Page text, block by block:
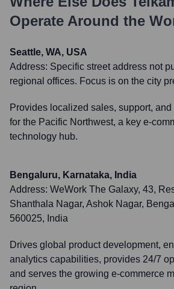
Operate Around the
Seattle, WA, USA
Address: Specific street address not
regional offices. Focus is on the city
Provides localized sales, support,
for the Pacific Northwest, a key e-
technology hub.
Bengaluru, Karnataka, India
Address: WeWork The Galaxy, 43,
Shanthala Nagar, Ashok Nagar,
560025, India
Drives global product development,
analytics capabilities, provides 24/7
and serves the growing e-commerce